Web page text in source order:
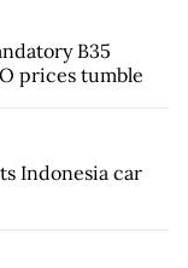
B35
prices tumble
Indonesia car